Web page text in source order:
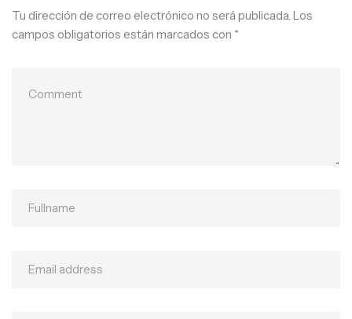
Tu dirección de correo electrónico no será publicada. Los
campos obligatorios están marcados con *